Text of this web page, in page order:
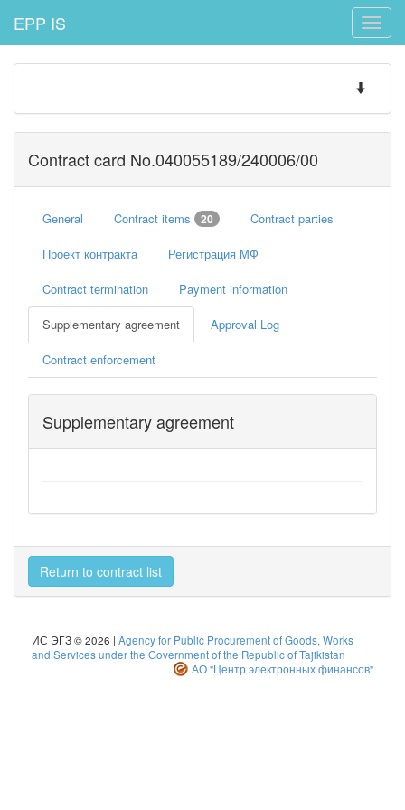
Toggle
EPP IS
Toggle
Contract card No.040055189/240006/00
General Contract items 20 Contract parties
Проект контракта Регистрация МФ
Contract termination Payment information
Supplementary agreement Approval Log
Contract enforcement
Supplementary agreement
Return to contract list
ИС ЭГЗ © 2026 | Agency for Public Procurement of Goods, Works
and Services under the Government of the Republic of Tajikistan
АО "Центр электронных финансов"